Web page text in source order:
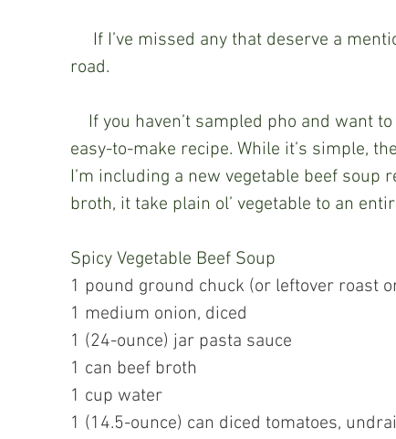
road.
easy-to-make recipe. While it’s simple,
I’m including a new vegetable beef soup
broth, it take plain ol’ vegetable to an
Spicy Vegetable Beef Soup
1 pound ground chuck (or leftover roast
1 medium onion, diced
1 (24-ounce) jar pasta sauce
1 can beef broth
1 cup water
1 (14.5-ounce) can diced tomatoes,